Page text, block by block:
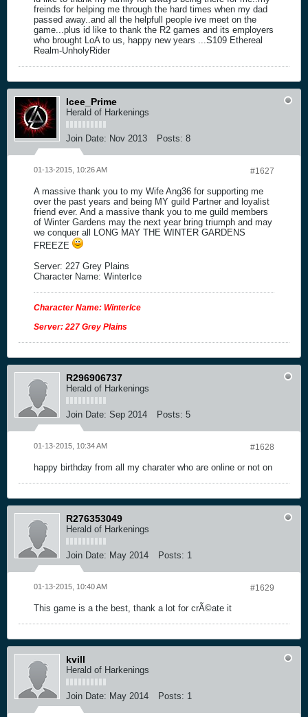
freinds for helping me through the hard times when my dad
passed away..and all the helpfull people ive meet on the
game...plus id like to thank the R2 games and its employers
who brought LoA to us, happy new years ...S109 Ethereal
Realm-UnholyRider
Icee_Prime
Herald of Harkenings
Join Date: Nov 2013 Posts: 8
#1627
01-13-2015, 10:26 AM
A massive thank you to my Wife Ang36 for supporting me
over the past years and being MY guild Partner and loyalist
friend ever. And a massive thank you to me guild members
of Winter Gardens may the next year bring triumph and may
we conquer all LONG MAY THE WINTER GARDENS
FREEZE
Server: 227 Grey Plains
Character Name: WinterIce
Character Name: WinterIce
Server: 227 Grey Plains
R296906737
Herald of Harkenings
Join Date: Sep 2014 Posts: 5
#1628
01-13-2015, 10:34 AM
happy birthday from all my charater who are online or not on
R276353049
Herald of Harkenings
Join Date: May 2014 Posts: 1
#1629
01-13-2015, 10:40 AM
This game is a the best, thank a lot for crÃ©ate it
kvill
Herald of Harkenings
Join Date: May 2014 Posts: 1